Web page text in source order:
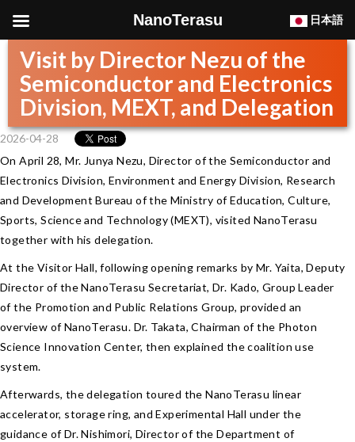
Visit by Director Nezu of the
Semiconductor and Electronics
Division, MEXT, and Delegation
2026-04-28
On April 28, Mr. Junya Nezu, Director of the Semiconductor and
Electronics Division, Environment and Energy Division, Research
and Development Bureau of the Ministry of Education, Culture,
Sports, Science and Technology (MEXT), visited NanoTerasu
together with his delegation.
At the Visitor Hall, following opening remarks by Mr. Yaita, Deputy
Director of the NanoTerasu Secretariat, Dr. Kado, Group Leader
of the Promotion and Public Relations Group, provided an
overview of NanoTerasu. Dr. Takata, Chairman of the Photon
Science Innovation Center, then explained the coalition use
system.
Afterwards, the delegation toured the NanoTerasu linear
accelerator, storage ring, and Experimental Hall under the
guidance of Dr. Nishimori, Director of the Department of
NanoTerasu 日本語